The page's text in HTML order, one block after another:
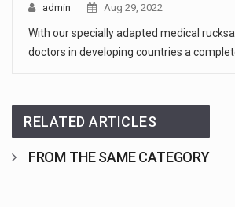
admin Aug 29, 2022
With our specially adapted medical
doctors in developing countries a
RELATED ARTICLES
FROM THE SAME CATEGORY